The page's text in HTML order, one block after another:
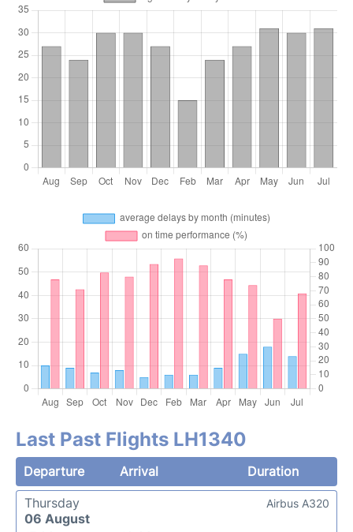
Last Past Flights LH1340
Departure Arrival
Duration
Thursday
06 August
Airbus A320